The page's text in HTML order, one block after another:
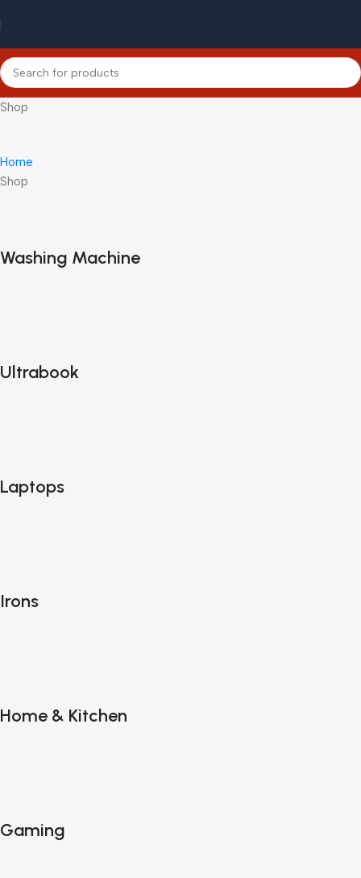
Shop
Home
Shop
Washing Machine
Ultrabook
Laptops
Irons
Home & Kitchen
Gaming